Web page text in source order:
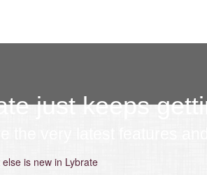
just keeps
is new in Lybrate